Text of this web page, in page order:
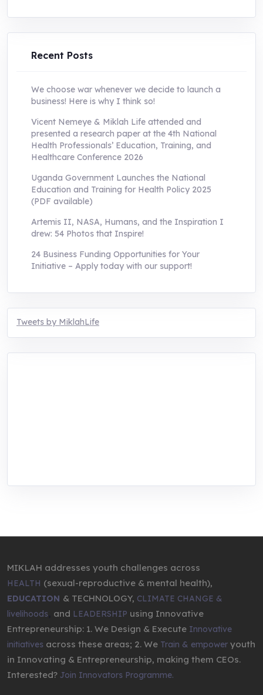
was:
UShs250,000.0.
is:
UShs55,000.0.
Recent Posts
We choose war whenever we decide to launch a
business! Here is why I think so!
Vicent Nemeye & Miklah Life attended and
presented a research paper at the 4th National
Health Professionals’ Education, Training, and
Healthcare Conference 2026
Uganda Government Launches the National
Education and Training for Health Policy 2025
(PDF available)
Artemis II, NASA, Humans, and the Inspiration I
drew: 54 Photos that Inspire!
24 Business Funding Opportunities for Your
Initiative – Apply today with our support!
Tweets by MiklahLife
MIKLAH addresses youth challenges across
HEALTH (sexual-reproductive & mental health),
EDUCATION & TECHNOLOGY, CLIMATE CHANGE &
livelihoods and LEADERSHIP using Innovative
Entrepreneurship: 1. We Design & Execute Innovative
initiatives across these areas; 2. We Train & empower youth
in Innovating & Entrepreneurship, making them CEOs.
Interested? Join Innovators Programme.